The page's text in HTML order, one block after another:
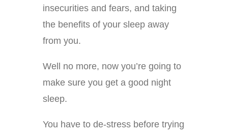
insecurities and fears, and taking
the benefits of your sleep away
from you.
Well no more, now you’re going to
make sure you get a good night
sleep.
You have to de-stress before trying